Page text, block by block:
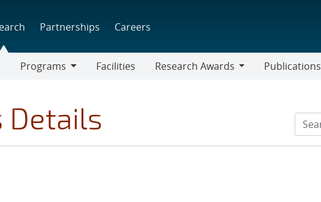
Partnerships Careers
Programs
Facilities
Research Awards
Publications
Details